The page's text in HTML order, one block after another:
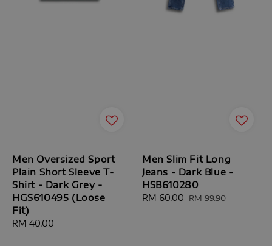
Men Oversized Sport
Plain Short Sleeve T-
Shirt - Dark Grey -
HGS610495 (Loose
Fit)
Regular
RM 40.00
Men Slim Fit Long
Jeans - Dark Blue -
HSB610280
Sale
RM 60.00 Regular
RM 99.90